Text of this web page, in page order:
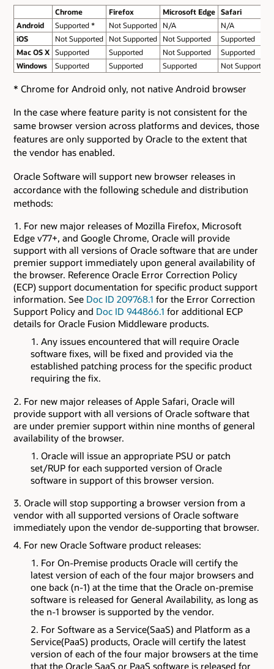
Chrome Firefox Microsoft Edge Safari
Android
Supported * Not Supported N/A
N/A
iOS
Not Supported Not Supported Not Supported
Supported
Mac OS X Supported Supported Not Supported
Supported
Windows
Supported Supported Supported Not Supported
* Chrome for Android only, not native Android browser
In the case where feature parity is not consistent for the
same browser version across platforms and devices, those
features are only supported by Oracle to the extent that
the vendor has enabled.
Oracle Software will support new browser releases in
accordance with the following schedule and distribution
methods:
For new major releases of Mozilla Firefox, Microsoft
Edge v77+, and Google Chrome, Oracle will provide
support with all versions of Oracle software that are under
premier support immediately upon general availability of
the browser. Reference Oracle Error Correction Policy
(ECP) support documentation for specific product support
information. See Doc ID 209768.1 for the Error Correction
Support Policy and Doc ID 944866.1 for additional ECP
details for Oracle Fusion Middleware products.
Any issues encountered that will require Oracle
software fixes, will be fixed and provided via the
established patching process for the specific product
requiring the fix.
For new major releases of Apple Safari, Oracle will
provide support with all versions of Oracle software that
are under premier support within nine months of general
availability of the browser.
Oracle will issue an appropriate PSU or patch
set/RUP for each supported version of Oracle
software in support of this browser version.
Oracle will stop supporting a browser version from a
vendor with all supported versions of Oracle software
immediately upon the vendor de-supporting that browser.
For new Oracle Software product releases:
For On-Premise products Oracle will certify the
latest version of each of the four major browsers and
one back (n-1) at the time that the Oracle on-premise
software is released for General Availability, as long as
the n-1 browser is supported by the vendor.
For Software as a Service(SaaS) and Platform as a
Service(PaaS) products, Oracle will certify the latest
version of each of the four major browsers at the time
that the Oracle SaaS or PaaS software is released for